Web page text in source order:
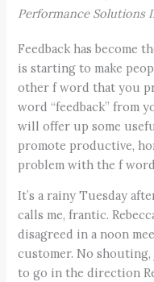
Performance Solutions
Feedback has become
is starting to make
other f word that you
word “feedback” from
will offer up some
promote productive,
problem with the f
It’s a rainy Tuesday
calls me, frantic.
disagreed in a noon
customer. No
to go in the direction